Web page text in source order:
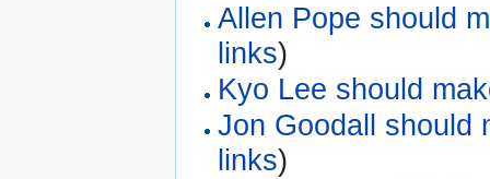
Allen Pope should
links)
Kyo Lee should
Jon Goodall should
links)